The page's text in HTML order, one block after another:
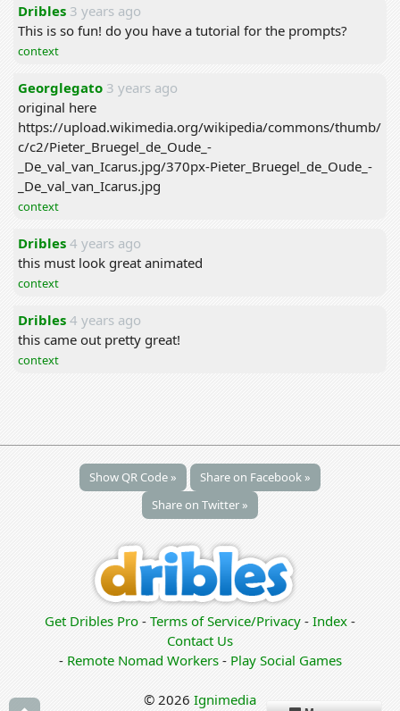
Dribles 3 years ago
This is so fun! do you have a tutorial for the prompts?
context
Georglegato 3 years ago
original here
https://upload.wikimedia.org/wikipedia/commons/thumb/
c/c2/Pieter_Bruegel_de_Oude_-
_De_val_van_Icarus.jpg/370px-Pieter_Bruegel_de_Oude_-
_De_val_van_Icarus.jpg
context
Dribles 4 years ago
this must look great animated
context
Dribles 4 years ago
this came out pretty great!
context
Show QR Code »
Share on Facebook »
Share on Twitter »
Get Dribles Pro - Terms of Service/Privacy - Index -
Contact Us
- Remote Nomad Workers - Play Social Games
© 2026 Ignimedia